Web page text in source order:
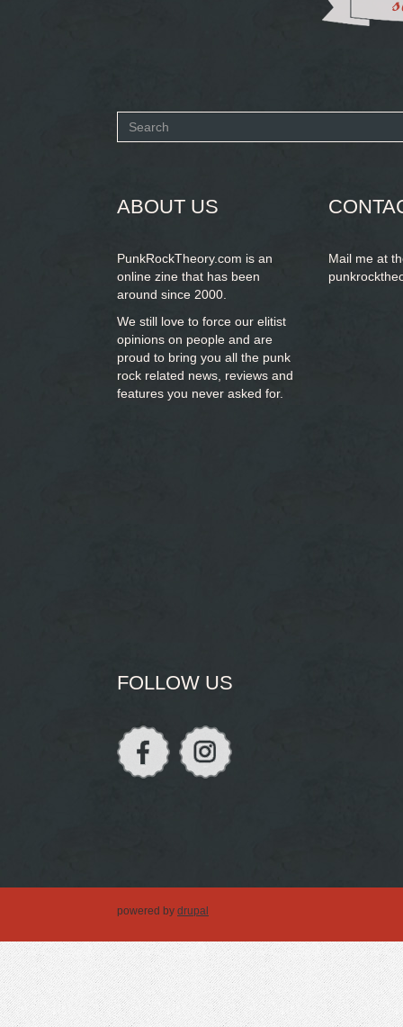
Search
ABOUT US
PunkRockTheory.com is an
online zine that has been
around since 2000.
We still love to force our elitist
opinions on people and are
proud to bring you all the punk
rock related news, reviews and
features you never asked for.
Mail me at
FOLLOW US
powered by drupal